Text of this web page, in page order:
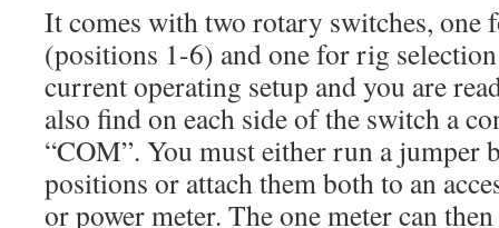
It comes with two rotary switches, one
(positions 1-6) and one for rig
current operating setup and you are
also find on each side of the switch a
“COM”. You must either run a jumper
positions or attach them both to an
or power meter. The one meter can